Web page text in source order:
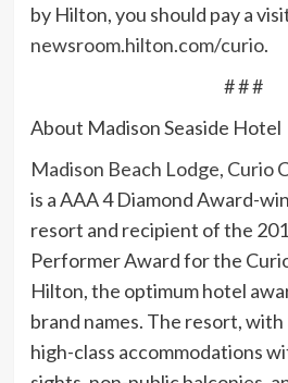
by Hilton, you should pay a
newsroom.hilton.com/curio.
# # #
About Madison Seaside Hotel
Madison Beach Lodge, Curio
is a AAA 4 Diamond Award-
resort and recipient of the
Performer Award for the
Hilton, the optimum hotel
brand names. The resort,
high-class accommodations